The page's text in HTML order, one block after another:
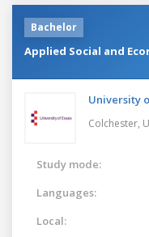
Bachelor
Applied Social and
University
Colchester,
Study mode:
Languages:
Local: